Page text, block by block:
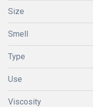
Size
Smell
Type
Use
Viscosity